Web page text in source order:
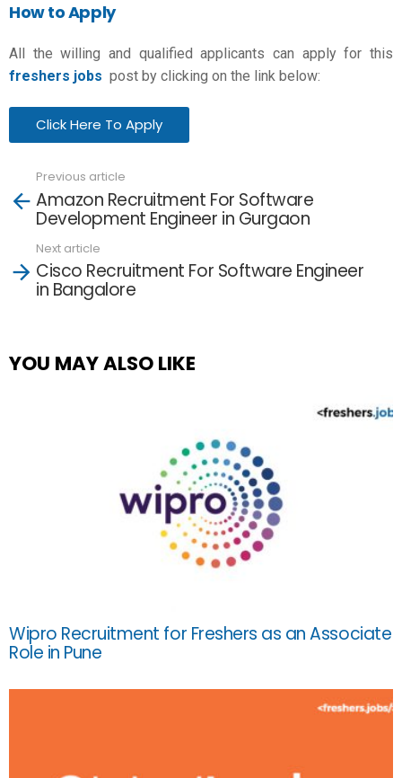
How to Apply
All the willing and qualified applicants can apply for this
freshers jobs post by clicking on the link below:
Click Here To Apply
more
Previous article
Amazon Recruitment For Software
Development Engineer in Gurgaon
Next article
Cisco Recruitment For Software Engineer
in Bangalore
YOU MAY ALSO LIKE
Wipro Recruitment for Freshers as an Associate
Role in Pune